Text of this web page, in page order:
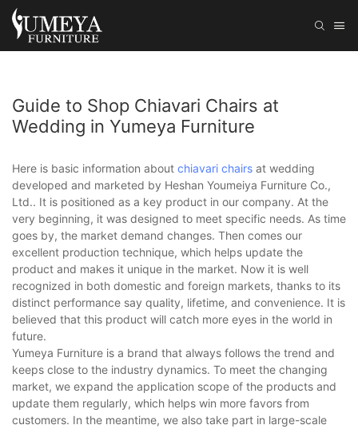
Guide to Shop Chiavari Chairs at
Wedding in Yumeya Furniture
Here is basic information about chiavari chairs at wedding
developed and marketed by Heshan Youmeiya Furniture Co.,
Ltd.. It is positioned as a key product in our company. At the
very beginning, it was designed to meet specific needs. As time
goes by, the market demand changes. Then comes our
excellent production technique, which helps update the
product and makes it unique in the market. Now it is well
recognized in both domestic and foreign markets, thanks to its
distinct performance say quality, lifetime, and convenience. It is
believed that this product will catch more eyes in the world in
future.
Yumeya Furniture is a brand that always follows the trend and
keeps close to the industry dynamics. To meet the changing
market, we expand the application scope of the products and
update them regularly, which helps win more favors from
customers. In the meantime, we also take part in large-scale